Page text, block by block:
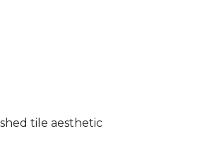
tile aesthetic